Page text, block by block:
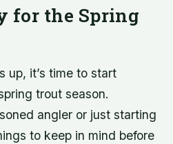
for the Spring
up, it’s time to start
trout season.
angler or just starting
to keep in mind before